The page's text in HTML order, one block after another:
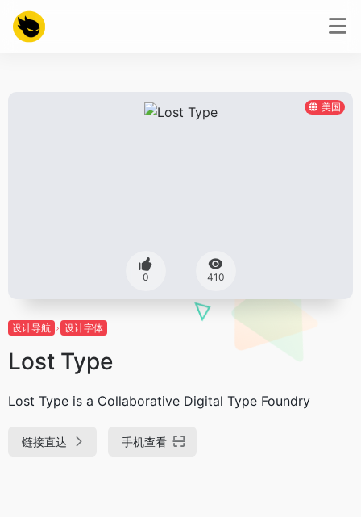
美国
0 410
设计导航 设计字体
Lost Type
Lost Type is a Collaborative Digital Type Foundry
链接直达 手机查看